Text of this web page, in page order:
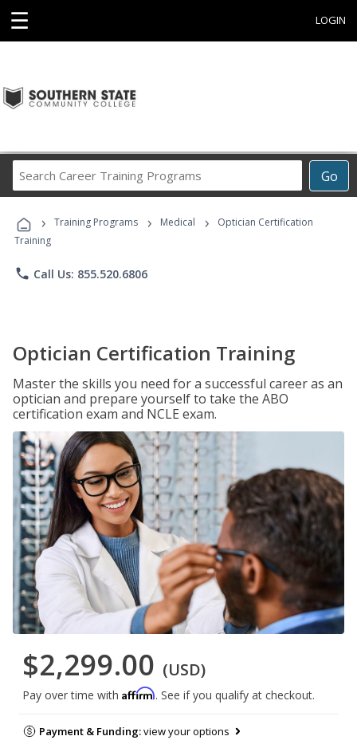
☰ LOGIN
Go
Career
Programs
› Training Programs › Medical ›
Optician Certification
Training
phone Call Us: 855.520.6806
Optician Certification Training
Master the skills you need for a successful career as an
optician and prepare yourself to take the ABO
certification exam and NCLE exam.
$2,299.00 (USD)
Pay over time with Affirm. See if you qualify at checkout.
Payment & Funding:view your options